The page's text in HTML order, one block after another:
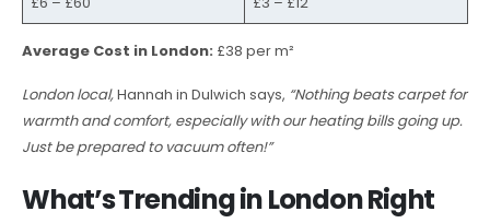
Average Cost in London: £38 per m²
London local,Hannah in Dulwich says, “Nothing beats carpet for
warmth and comfort, especially with our heating bills going up.
Just be prepared to vacuum often!”
What’s Trending in London Right